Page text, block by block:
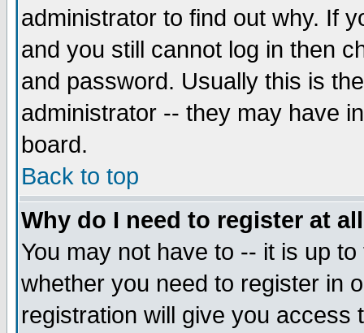
administrator to find out why. If
and you still cannot log in then
and password. Usually this is
administrator -- they may have
board.
Back to top
Why do I need to register at
You may not have to -- it is up
whether you need to register in
registration will give you access